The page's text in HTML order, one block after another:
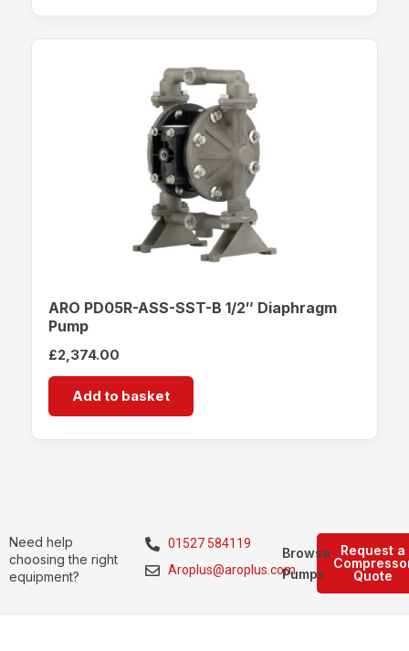
ARO PD05R-ASS-SST-B 1/2″ Diaphragm
Pump
£2,374.00
Add to basket
Need help
choosing the right
equipment?
01527 584119
Aroplus@aroplus.com
Request a
Quote
Browse
Pumps